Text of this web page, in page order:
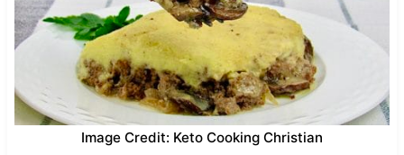
Image Credit: Keto Cooking Christian